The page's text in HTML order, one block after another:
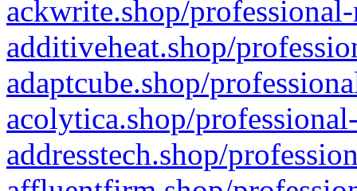
ackwrite.shop/
additiveheat.shop/
adaptcube.shop/
acolytica.shop/
addresstech.shop/